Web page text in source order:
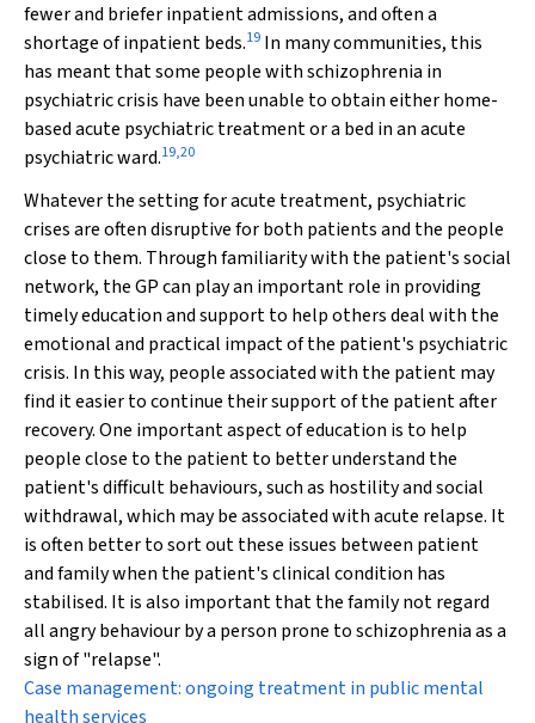
fewer and briefer inpatient admissions, and often a
shortage of inpatient beds.19 In many communities, this
has meant that some people with schizophrenia in
psychiatric crisis have been unable to obtain either home-
based acute psychiatric treatment or a bed in an acute
psychiatric ward.19,20
Whatever the setting for acute treatment, psychiatric
crises are often disruptive for both patients and the people
close to them. Through familiarity with the patient's social
network, the GP can play an important role in providing
timely education and support to help others deal with the
emotional and practical impact of the patient's psychiatric
crisis. In this way, people associated with the patient may
find it easier to continue their support of the patient after
recovery. One important aspect of education is to help
people close to the patient to better understand the
patient's difficult behaviours, such as hostility and social
withdrawal, which may be associated with acute relapse. It
is often better to sort out these issues between patient
and family when the patient's clinical condition has
stabilised. It is also important that the family not regard
allangry behaviour by a person prone to schizophrenia as a
sign of "relapse".
Case management: ongoing treatment in public mental
health services